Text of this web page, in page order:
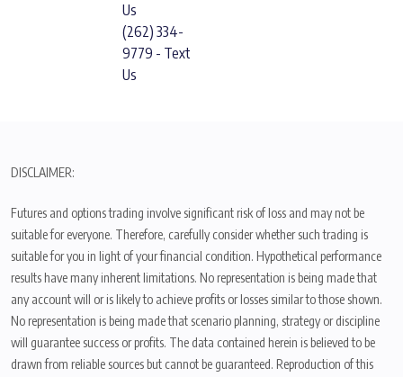
Us
(262) 334-
9779 - Text
Us
DISCLAIMER:
Futures and options trading involve significant risk of loss and may not be
suitable for everyone. Therefore, carefully consider whether such trading is
suitable for you in light of your financial condition. Hypothetical performance
results have many inherent limitations. No representation is being made that
any account will or is likely to achieve profits or losses similar to those shown.
No representation is being made that scenario planning, strategy or discipline
will guarantee success or profits. The data contained herein is believed to be
drawn from reliable sources but cannot be guaranteed. Reproduction of this